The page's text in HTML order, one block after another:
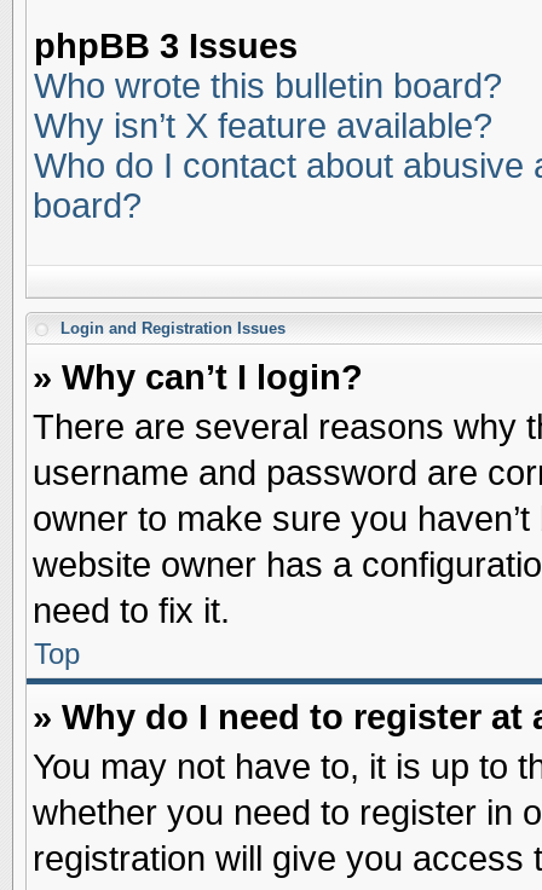
phpBB 3 Issues
Who wrote this bulletin board?
Why isn’t X feature available?
Who do I contact about abusive
board?
Login and Registration Issues
» Why can’t I login?
There are several reasons why
username and password are
owner to make sure you
website owner has a
need to fix it.
Top
» Why do I need to register at
You may not have to, it is up to
whether you need to register in
registration will give you access